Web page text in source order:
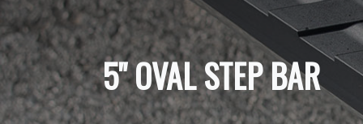
5" OVAL STEP BAR